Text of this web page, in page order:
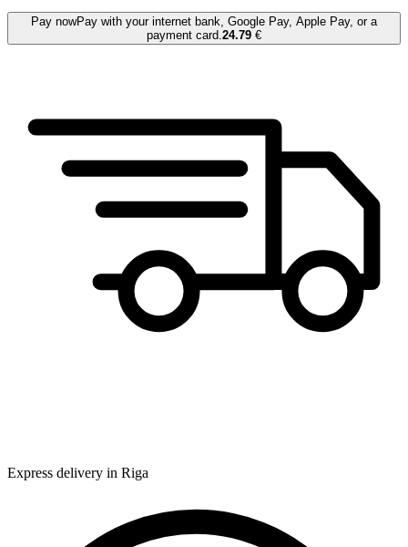
Pay nowPay with your internet bank, Google Pay, Apple Pay, or a
payment card.24.79 €
Express delivery in Riga